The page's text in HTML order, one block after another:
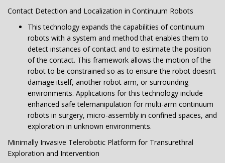
Contact Detection and Localization in Continuum Robots
This technology expands the capabilities of continuum
robots with a system and method that enables them to
detect instances of contact and to estimate the position
of the contact. This framework allows the motion of the
robot to be constrained so as to ensure the robot doesn’t
damage itself, another robot arm, or surrounding
environments. Applications for this technology include
enhanced safe telemanipulation for multi-arm continuum
robots in surgery, micro-assembly in confined spaces, and
exploration in unknown environments.
Minimally Invasive Telerobotic Platform for Transurethral
Exploration and Intervention